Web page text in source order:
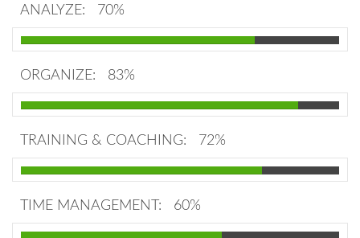
ANALYZE: 70%
ORGANIZE: 83%
TRAINING & COACHING: 72%
TIME MANAGEMENT: 60%